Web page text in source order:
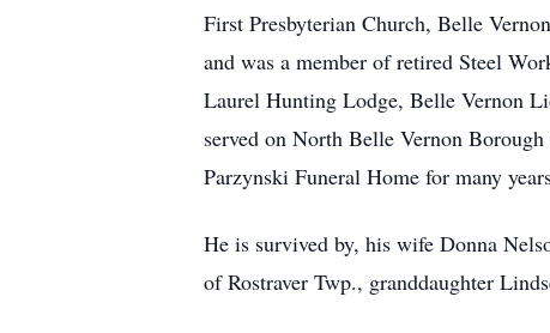
First Presbyterian Church, Belle
and was a member of retired Steel
Laurel Hunting Lodge, Belle Vernon
served on North Belle Vernon
Parzynski Funeral Home for many
He is survived by, his wife Donna
of Rostraver Twp., granddaughter